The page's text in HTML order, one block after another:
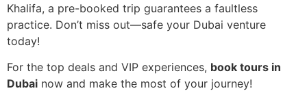
Khalifa, a pre-booked trip guarantees a faultless
practice. Don’t miss out—safe your Dubai venture
today!
For the top deals and VIP experiences, book tours in
Dubai now and make the most of your journey!